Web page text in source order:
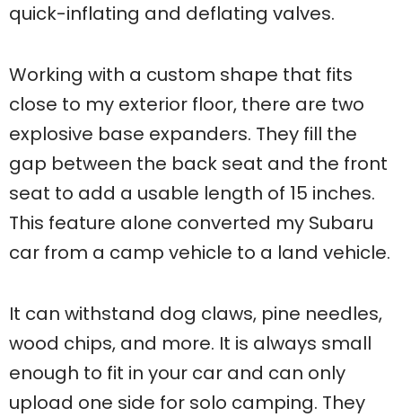
quick-inflating and deflating valves.
Working with a custom shape that fits
close to my exterior floor, there are two
explosive base expanders. They fill the
gap between the back seat and the front
seat to add a usable length of 15 inches.
This feature alone converted my Subaru
car from a camp vehicle to a land vehicle.
It can withstand dog claws, pine needles,
wood chips, and more. It is always small
enough to fit in your car and can only
upload one side for solo camping. They